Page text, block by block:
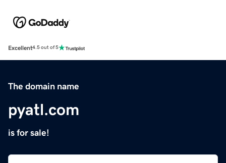
Excellent4.5 out of 5
The domain name
pyatl.com
is for sale!